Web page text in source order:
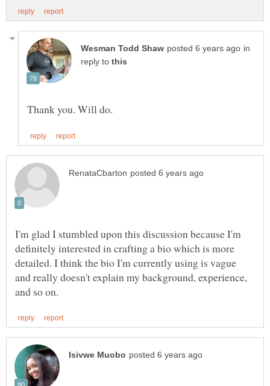
in
reply to
I'm glad I stumbled upon this discussion because I'm
definitely interested in crafting a bio which is more
detailed. I think the bio I'm currently using is vague
and really doesn't explain my background, experience,